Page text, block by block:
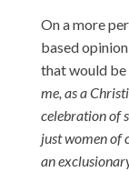
On a more
based
that would be
me, as a
celebration of
just women of
an